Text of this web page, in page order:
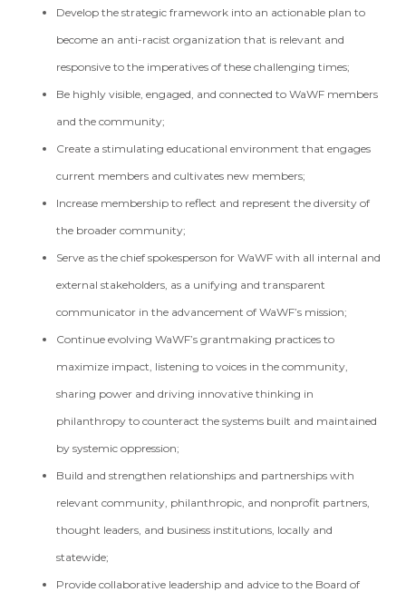
Develop the strategic framework into an actionable plan to
become an anti-racist organization that is relevant and
responsive to the imperatives of these challenging times;
Be highly visible, engaged, and connected to WaWF members
and the community;
Create a stimulating educational environment that engages
current members and cultivates new members;
Increase membership to reflect and represent the diversity of
the broader community;
Serve as the chief spokesperson for WaWF with all internal and
external stakeholders, as a unifying and transparent
communicator in the advancement of WaWF’s mission;
Continue evolving WaWF’s grantmaking practices to
maximize impact, listening to voices in the community,
sharing power and driving innovative thinking in
philanthropy to counteract the systems built and maintained
by systemic oppression;
Build and strengthen relationships and partnerships with
relevant community, philanthropic, and nonprofit partners,
thought leaders, and business institutions, locally and
statewide;
Provide collaborative leadership and advice to the Board of